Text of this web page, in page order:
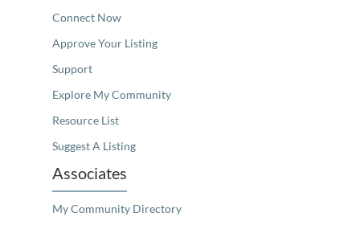
Connect Now
Approve Your Listing
Support
Explore My Community
Resource List
Suggest A Listing
Associates
My Community Directory